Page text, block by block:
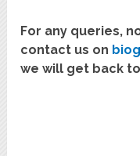
For any queries,
contact us on
we will get back